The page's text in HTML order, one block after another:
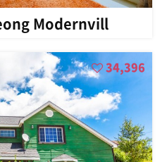
Modernvill
34,396